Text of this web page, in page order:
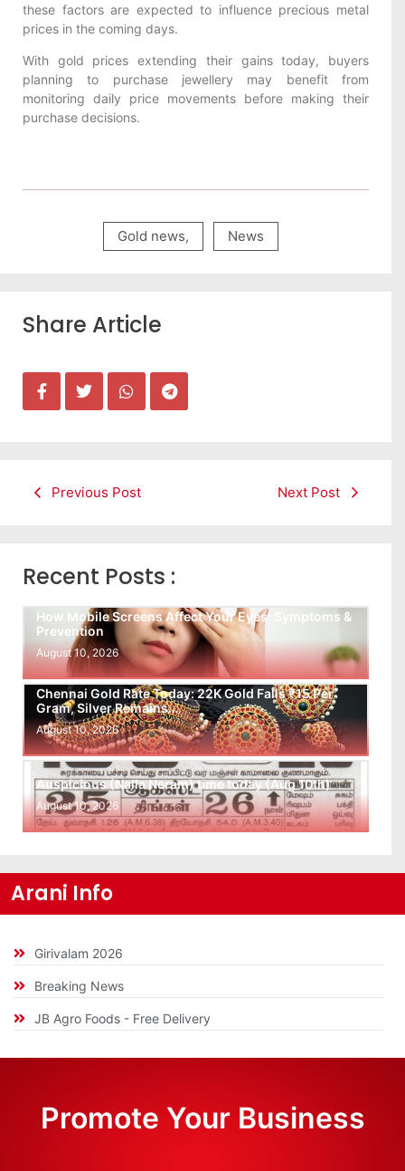
these factors are expected to influence precious metal
prices in the coming days.
With gold prices extending their gains today, buyers
planning to purchase jewellery may benefit from
monitoring daily price movements before making their
purchase decisions.
Gold news, News
Share Article
Previous Post Next Post
Recent Posts :
How Mobile Screens Affect Your Eyes: Symptoms &
Prevention
August 10, 2026
Chennai Gold Rate Today: 22K Gold Falls ₹15 Per
Gram, Silver Remains…
August 10, 2026
Auspicious (Nalla Neram) time today (Aug 10th)
August 10, 2026
Arani Info
Girivalam 2026
Breaking News
JB Agro Foods - Free Delivery
Promote Your Business